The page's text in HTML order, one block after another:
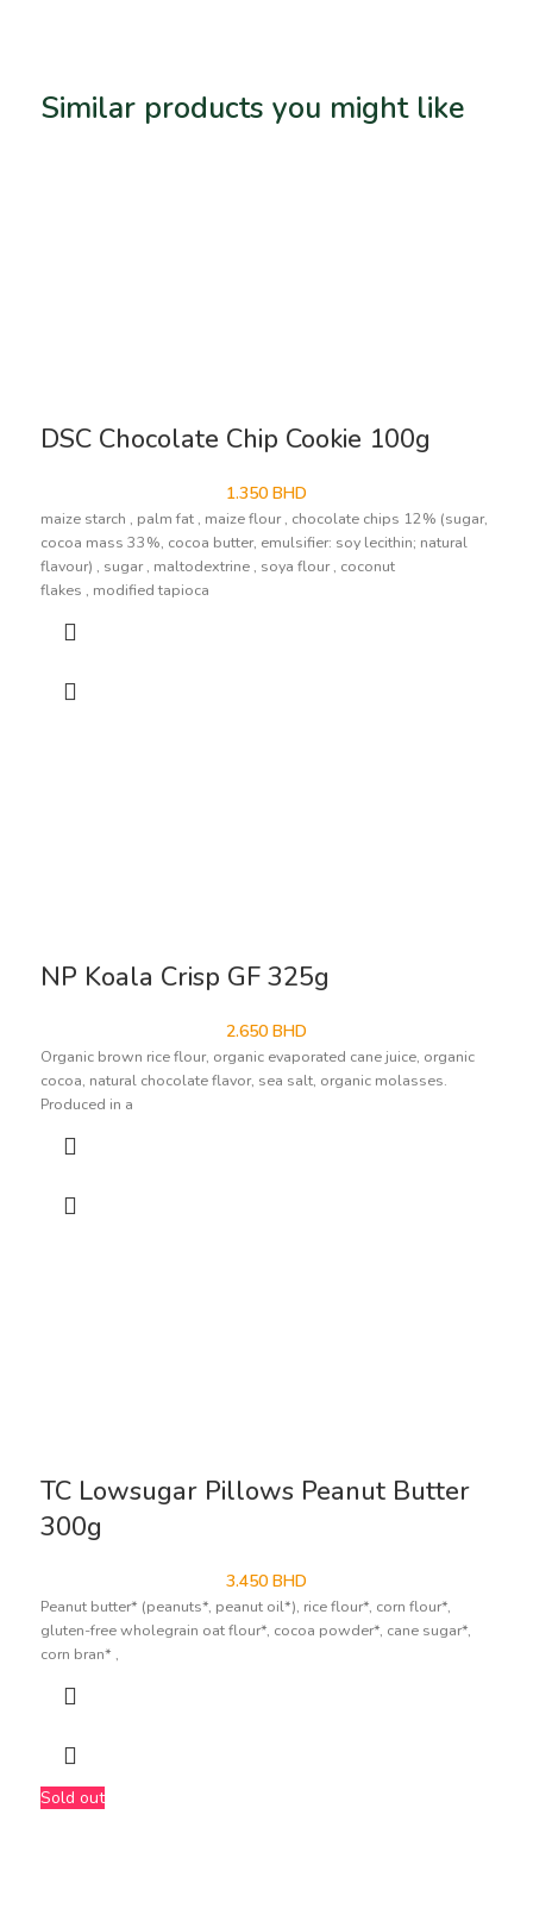
Similar products you might like
DSC Chocolate Chip Cookie 100g
1.350 BHD
maize starch , palm fat , maize flour , chocolate chips 12% (sugar,
cocoa mass 33%, cocoa butter, emulsifier: soy lecithin; natural
flavour) , sugar , maltodextrine , soya flour , coconut
flakes , modified tapioca
NP Koala Crisp GF 325g
2.650 BHD
Organic brown rice flour, organic evaporated cane juice, organic
cocoa, natural chocolate flavor, sea salt, organic molasses.
Produced in a
TC Lowsugar Pillows Peanut Butter
300g
3.450 BHD
Peanut butter* (peanuts*, peanut oil*), rice flour*, corn flour*,
gluten-free wholegrain oat flour*, cocoa powder*, cane sugar*,
corn bran* ,
Sold out